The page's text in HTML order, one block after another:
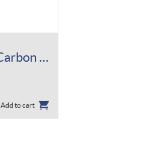
YS Park Black Carbon Tiger Brush 430
Add to cart